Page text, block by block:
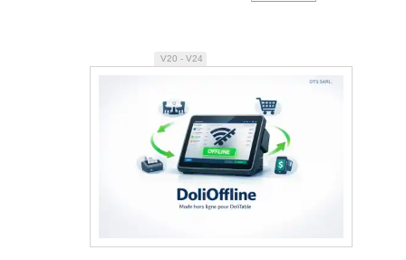
V20 - V24